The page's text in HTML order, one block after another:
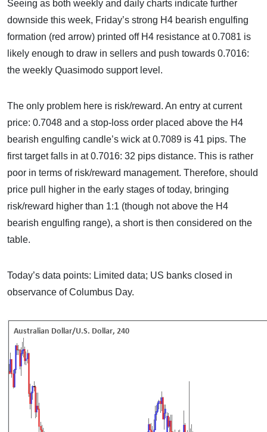
Seeing as both weekly and daily charts indicate further
downside this week, Friday’s strong H4 bearish engulfing
formation (red arrow) printed off H4 resistance at 0.7081 is
likely enough to draw in sellers and push towards 0.7016:
the weekly Quasimodo support level.
The only problem here is risk/reward. An entry at current
price: 0.7048 and a stop-loss order placed above the H4
bearish engulfing candle’s wick at 0.7089 is 41 pips. The
first target falls in at 0.7016: 32 pips distance. This is rather
poor in terms of risk/reward management. Therefore, should
price pull higher in the early stages of today, bringing
risk/reward higher than 1:1 (though not above the H4
bearish engulfing range), a short is then considered on the
table.
Today’s data points: Limited data; US banks closed in
observance of Columbus Day.